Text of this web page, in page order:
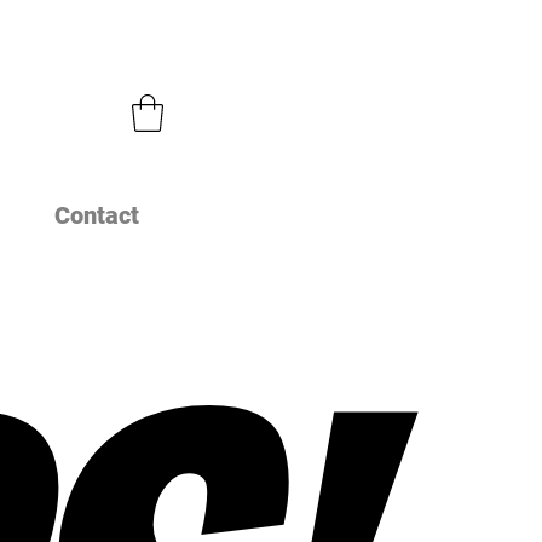
Contact